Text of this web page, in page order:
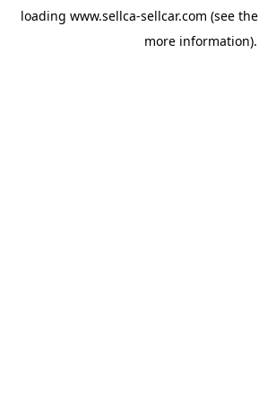
loading www.sellca-sellcar.com (see the
more information).